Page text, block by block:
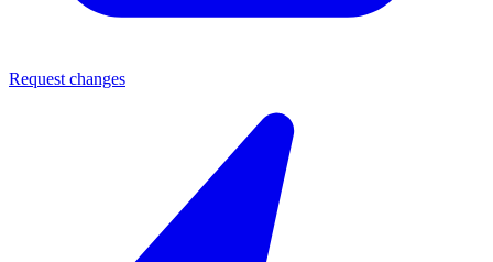
Request changes